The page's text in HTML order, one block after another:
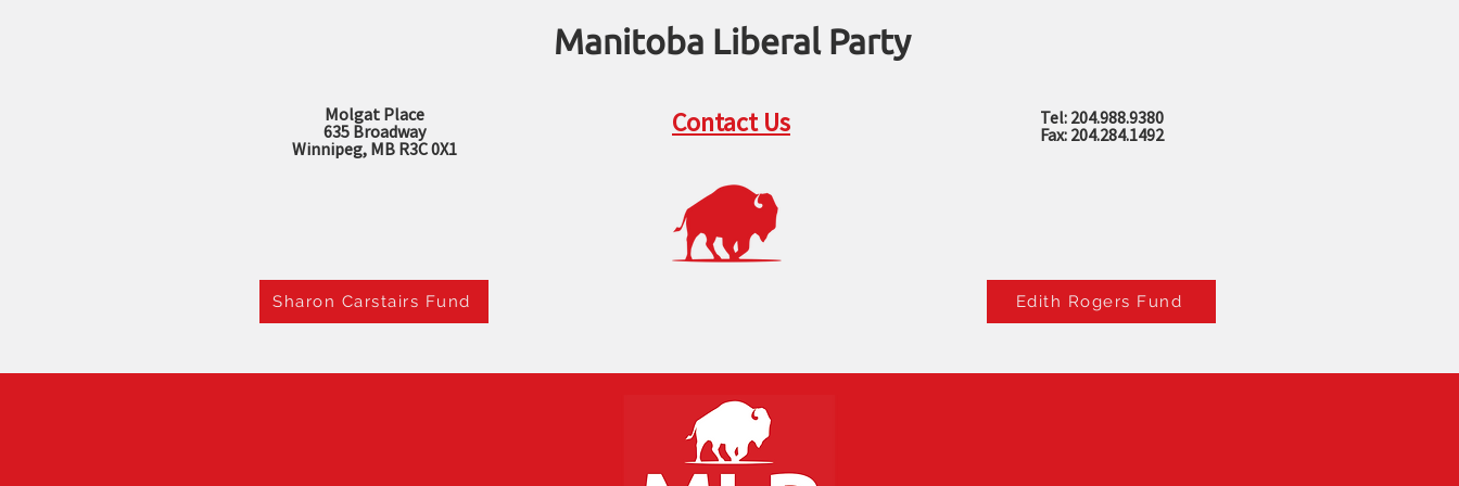
Manitoba Liberal Party
Molgat Place
635 Broadway
Winnipeg, MB R3C 0X1
Contact Us
Tel: 204.988.9380
Fax: 204.284.1492
Sharon Carstairs Fund Edith Rogers Fund